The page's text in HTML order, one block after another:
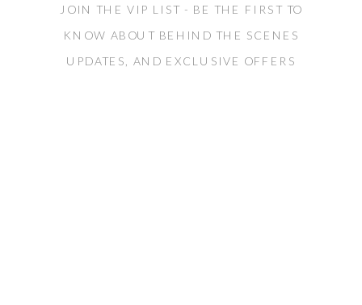
JOIN THE VIP LIST - BE THE FIRST TO
KNOW ABOUT BEHIND THE SCENES
UPDATES, AND EXCLUSIVE OFFERS